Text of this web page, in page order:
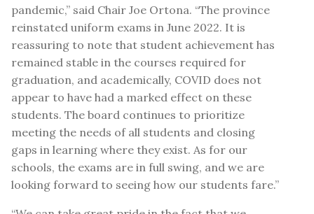
pandemic,” said Chair Joe Ortona. “The province
reinstated uniform exams in June 2022. It is
reassuring to note that student achievement has
remained stable in the courses required for
graduation, and academically, COVID does not
appear to have had a marked effect on these
students. The board continues to prioritize
meeting the needs of all students and closing
gaps in learning where they exist. As for our
schools, the exams are in full swing, and we are
looking forward to seeing how our students fare.”